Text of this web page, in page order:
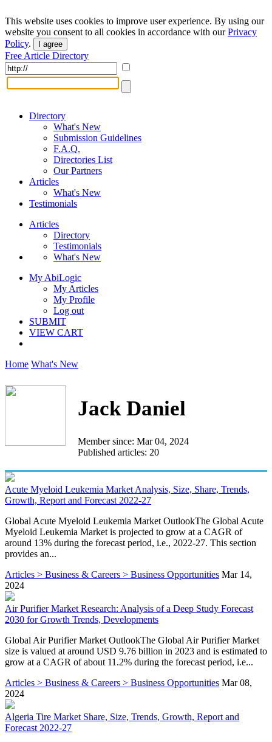
This website uses cookies to improve user experience. By using our
website you consent to all cookies in accordance with ourPrivacy
Policy. I agree
Free Article Directory
Directory
What's New
Submission Guidelines
F.A.Q.
Directories List
Our Partners
Articles
What's New
Testimonials
Articles
Directory
Testimonials
What's New
My AbiLogic
My Articles
My Profile
Log out
SUBMIT
VIEW CART
Home What's New
Jack Daniel
Member since: Mar 04, 2024
Published articles: 20
Acute Myeloid Leukemia Market Analysis, Size, Share, Trends,
Growth, Report and Forecast 2022-27
Global Acute Myeloid Leukemia Market OutlookThe Global Acute
Myeloid Leukemia Market is projected to grow at a CAGR of
around 13% during the forecast period, i.e., 2022-27. This section
provides an...
Articles > Business & Careers > Business Opportunities Mar 14,
2024
Air Purifier Market Research: Analysis of a Deep Study Forecast
2030 for Growth Trends, Developments
Global Air Purifier Market OutlookThe Global Air Purifier Market
size is valued at around USD 9.76 billion in 2023 and is estimated to
grow at a CAGR of about 11.2% during the forecast period, i.e...
Articles > Business & Careers > Business Opportunities Mar 08,
2024
Algeria Tire Market Share, Size, Trends, Growth, Report and
Forecast 2022-27